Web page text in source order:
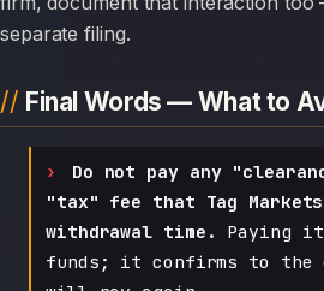
separate filing.
Final Words — What to
Do not pay any
"tax" fee that Tag
withdrawal time.
Paying
funds; it confirms to the